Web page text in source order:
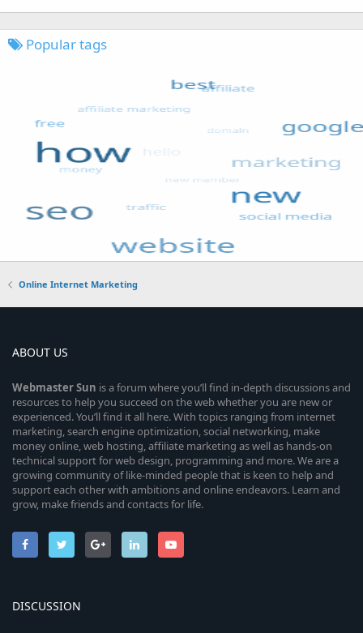
Popular tags
Online Internet Marketing
ABOUT US
WebmasterSun is a forum where you’ll find in-depth discussions and
resources to help you succeed on the web whether you are new or
experienced. You’ll find it all here. With topics ranging from internet
marketing, search engine optimization, social networking, make
money online, web hosting, affiliate marketing as well as hands-on
technical support for web design, programming and more. We are a
growing community of like-minded people that is keen to help and
support each other with ambitions and online endeavors. Learn and
grow, make friends and contacts for life.
DISCUSSION